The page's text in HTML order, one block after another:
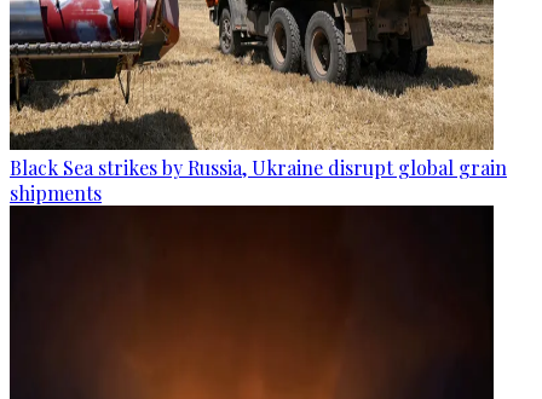
Black Sea strikes by Russia, Ukraine disrupt global grain
shipments